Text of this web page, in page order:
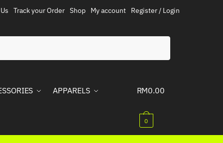
Track your Order Shop My account Register / Login
APPARELS RM0.00
0